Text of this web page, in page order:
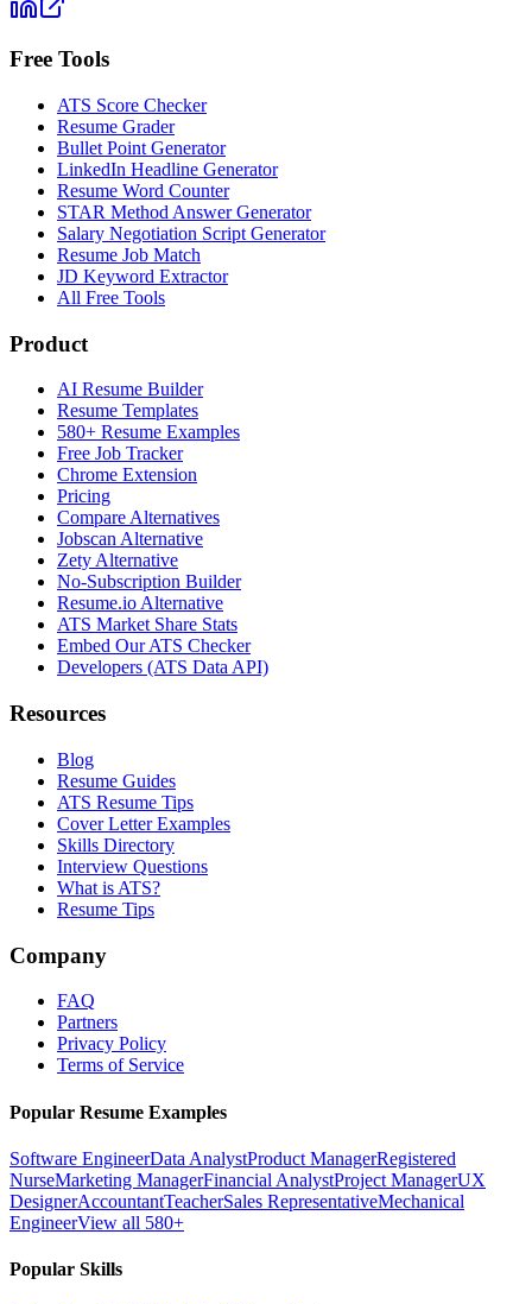
Free Tools
ATS Score Checker
Resume Grader
Bullet Point Generator
LinkedIn Headline Generator
Resume Word Counter
STAR Method Answer Generator
Salary Negotiation Script Generator
Resume Job Match
JD Keyword Extractor
All Free Tools
Product
AI Resume Builder
Resume Templates
580+ Resume Examples
Free Job Tracker
Chrome Extension
Pricing
Compare Alternatives
Jobscan Alternative
Zety Alternative
No-Subscription Builder
Resume.io Alternative
ATS Market Share Stats
Embed Our ATS Checker
Developers (ATS Data API)
Resources
Blog
Resume Guides
ATS Resume Tips
Cover Letter Examples
Skills Directory
Interview Questions
What is ATS?
Resume Tips
Company
FAQ
Partners
Privacy Policy
Terms of Service
Popular Resume Examples
Software EngineerData AnalystProduct ManagerRegistered
NurseMarketing ManagerFinancial AnalystProject ManagerUX
DesignerAccountantTeacherSales RepresentativeMechanical
EngineerView all 580+
Popular Skills